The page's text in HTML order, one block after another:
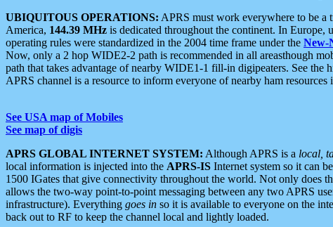
UBIQUITOUS OPERATIONS: APRS must work everywhere to be a
America, 144.39 MHz is dedicated throughout the continent. In Europe,
operating rules were standardized in the 2004 time frame under the New-
Now, only a 2 hop WIDE2-2 path is recommended in all areasthough
path that takes advantage of nearby WIDE1-1 fill-in digipeaters. See the
APRS channel is a resource to inform everyone of nearby ham resources
See USA map of Mobiles
See map of digis
APRS GLOBAL INTERNET SYSTEM: Although APRS is a local,
local information is injected into the APRS-IS Internet system so it can
1500 IGates that give connectivity throughout the world. Not only does
allows the two-way point-to-point messaging between any two APRS
infrastructure). Everything goes in so it is available to everyone on the
back out to RF to keep the channel local and lightly loaded.